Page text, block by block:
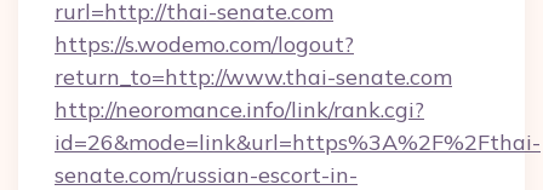
rurl=http://thai-senate.com
https://s.wodemo.com/logout?
return_to=http://www.thai-senate.com
http://neoromance.info/link/rank.cgi?
id=26&mode=link&url=https%3A%2F%2Fthai-
senate.com/russian-escort-in-